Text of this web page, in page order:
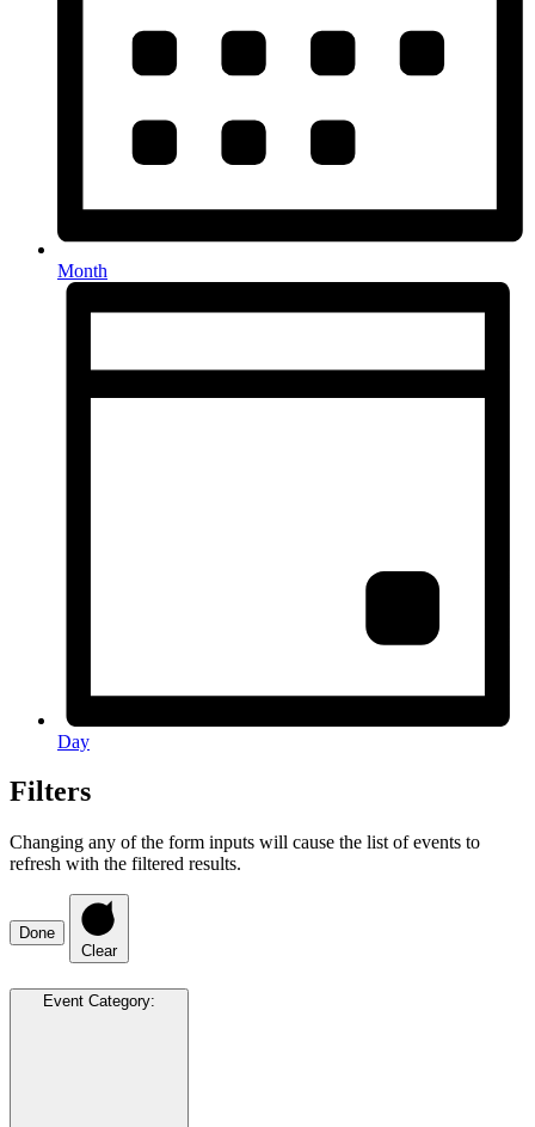
Month
Day
Filters
Changing any of the form inputs will cause the list of events to
refresh with the filtered results.
Done
Clear
Event Category: